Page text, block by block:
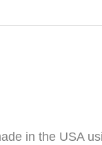
in the USA